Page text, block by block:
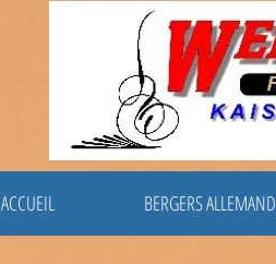
ACCUEIL BERGERS